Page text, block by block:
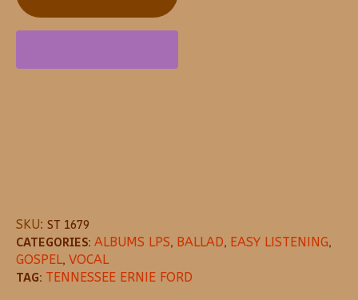
SKU: ST 1679
CATEGORIES: ALBUMS LPS, BALLAD, EASY LISTENING,
GOSPEL, VOCAL
TAG: TENNESSEE ERNIE FORD